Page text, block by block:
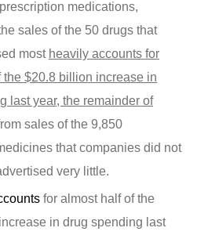
medications,
sales of the 50 drugs that
most heavilyaccounts for
the $20.8 billion increase in
last year, the remainder of
sales of the 9,850
that companies did not
very little.
for almost half of the
in drug spending last